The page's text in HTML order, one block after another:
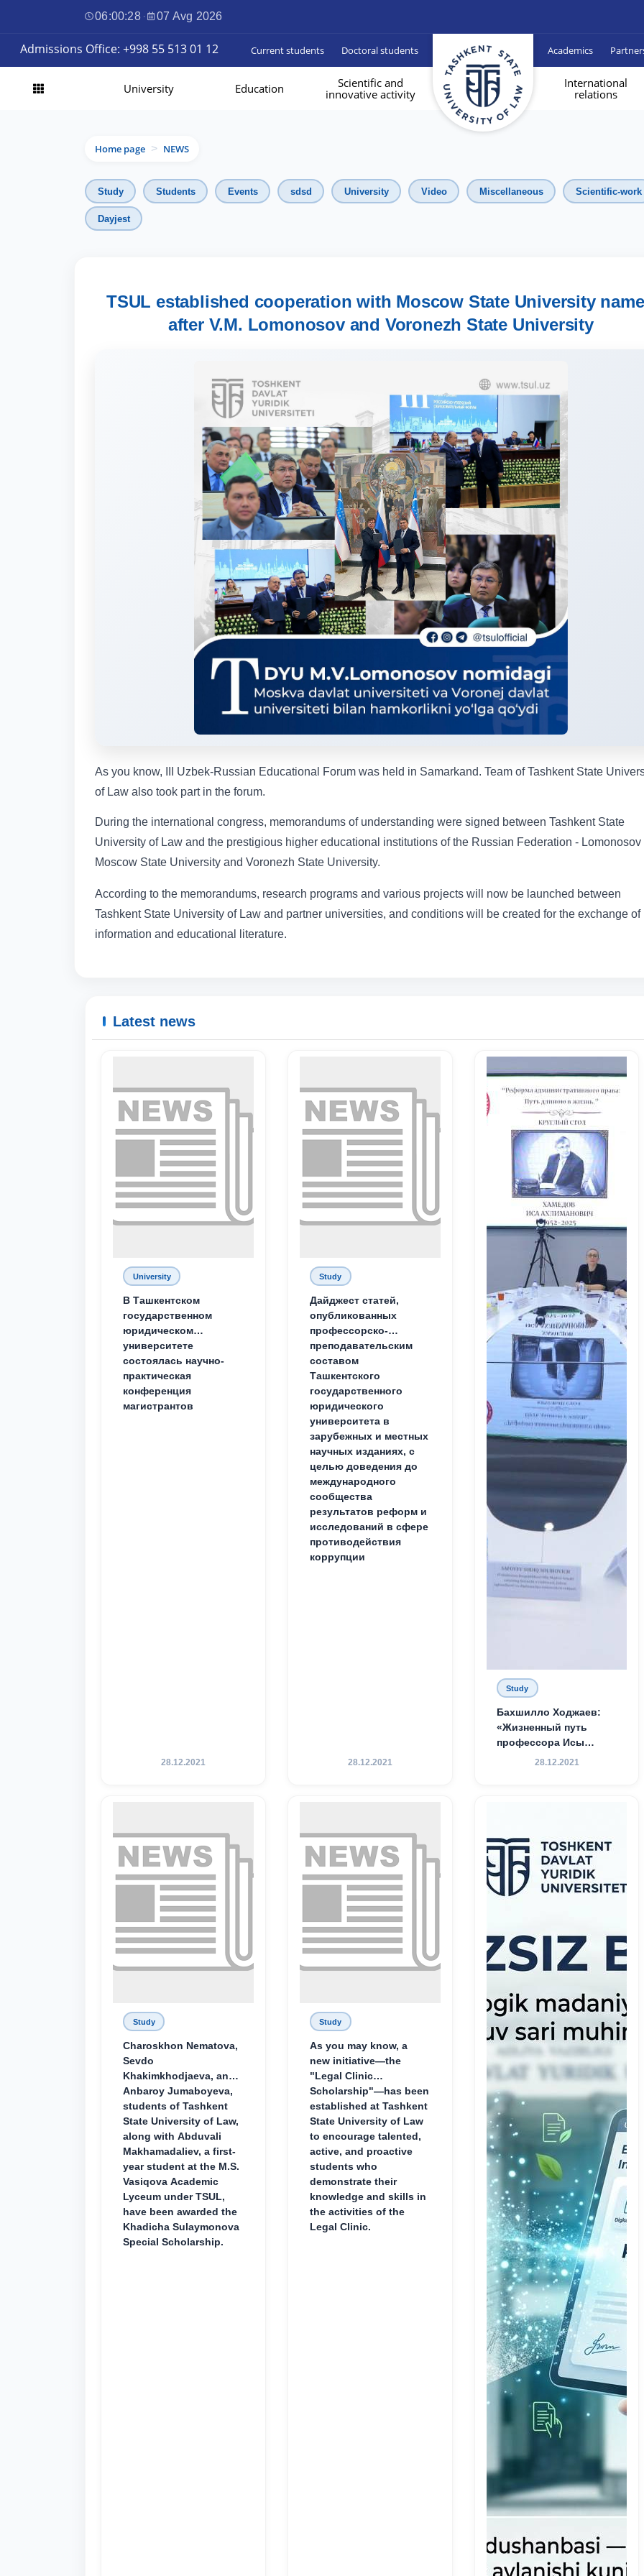
06:00:29 · 07 Avg 2026
Admissions Office: +998 55 513 01 12 Current students Doctoral students Academics
University Education
Scientific and
innovative activity
International
relations
Home page > NEWS
Study Students Events sdsd University Video Miscellaneous Scientific-work
Dayjest
TSUL established cooperation with Moscow State University
after V.M. Lomonosov and Voronezh State University
As you know, III Uzbek-Russian Educational Forum was held in Samarkand. Team of Tashkent State
of Law also took part in the forum.
During the international congress, memorandums of understanding were signed between Tashkent State
University of Law and the prestigious higher educational institutions of the Russian Federation - Lomonosov
Moscow State University and Voronezh State University.
According to the memorandums, research programs and various projects will now be launched between
Tashkent State University of Law and partner universities, and conditions will be created for the exchange of
information and educational literature.
Latest news
University
В Ташкентском
государственном
юридическом
университете
состоялась научно-
практическая
конференция
магистрантов
28.12.2021
Study
Дайджест статей,
опубликованных
профессорско-
преподавательским
составом
Ташкентского
государственного
юридического
университета в
зарубежных и местных
научных изданиях, с
целью доведения до
международного
сообщества
результатов реформ и
исследований в сфере
противодействия
коррупции
28.12.2021
Study
Бахшилло Ходжаев:
«Жизненный путь
профессора Исы
Хамедова — яркий
28.12.2021
Study
Charoskhon Nematova,
Sevdo
Khakimkhodjaeva, and
Anbaroy Jumaboyeva,
students of Tashkent
State University of Law,
along with Abduvali
Makhamadaliev, a first-
year student at the M.S.
Vasiqova Academic
Lyceum under TSUL,
have been awarded the
Khadicha Sulaymonova
Special Scholarship.
Study
As you may know, a
new initiative—the
"Legal Clinic
Scholarship"—has been
established at Tashkent
State University of Law
to encourage talented,
active, and proactive
students who
demonstrate their
knowledge and skills in
the activities of the
Legal Clinic.